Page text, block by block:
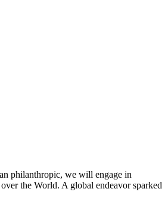
philanthropic, we will engage in
the World. A global endeavor sparked